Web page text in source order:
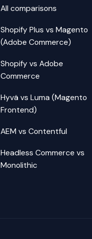
All comparisons
Shopify Plus vs Magento
(Adobe Commerce)
Shopify vs Adobe
Commerce
Hyvä vs Luma (Magento
Frontend)
AEM vs Contentful
Headless Commerce vs
Monolithic